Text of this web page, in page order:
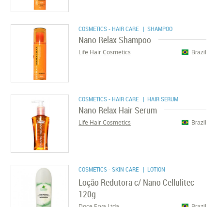
COSMETICS - HAIR CARE | SHAMPOO
Nano Relax Shampoo
Brazil
Life Hair Cosmetics
COSMETICS - HAIR CARE | HAIR SERUM
Nano Relax Hair Serum
Brazil
Life Hair Cosmetics
COSMETICS - SKIN CARE | LOTION
Loção Redutora c/ Nano Cellulitec -
120g